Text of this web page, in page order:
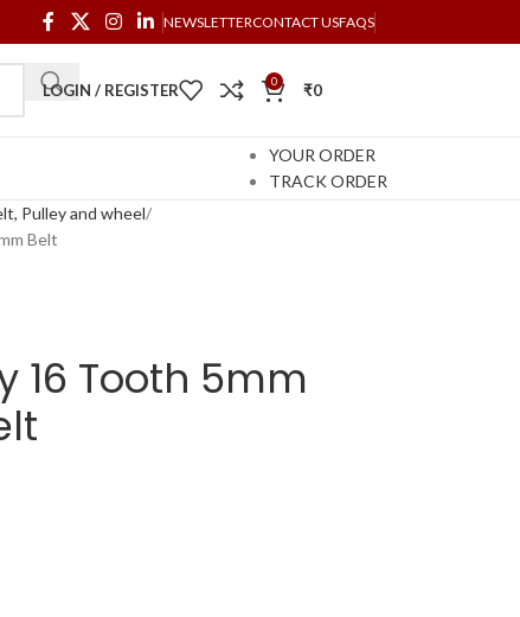
NEWSLETTERCONTACT USFAQS
LOGIN / REGISTER 0 ₹0
YOUR ORDER
TRACK ORDER
Pulley and wheel
Belt
16 Tooth 5mm